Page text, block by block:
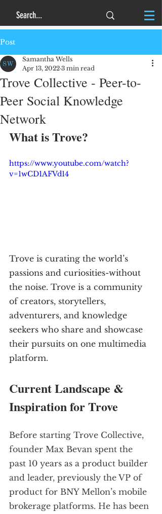
Post
Trove Collective - Peer-to-
Peer Social Knowledge
Network
Samantha Wells
Apr 13, 2022 3 min read
What is Trove?
https://www.youtube.com/watch?
v=1wCD1AFVd14
Trove is curating the world’s
passions and curiosities-without
the noise. Trove is a community
of creators, storytellers,
adventurers, and knowledge
seekers who share and showcase
their pursuits on one multimedia
platform.
Current Landscape &
Inspiration for Trove
Before starting Trove Collective,
founder Max Bevan spent the
past 10 years as a product builder
and leader, previously the VP of
product for BNY Mellon’s mobile
brokerage platforms. He has been